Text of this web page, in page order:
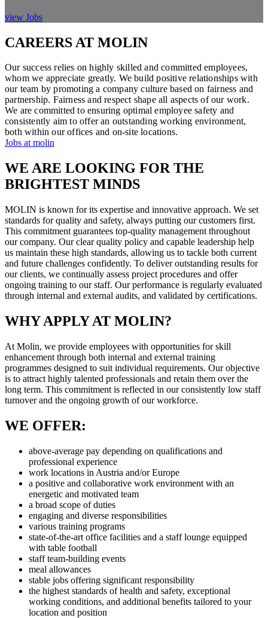
view Jobs
CAREERS AT MOLIN
Our success relies on highly skilled and committed employees,
whom we appreciate greatly. We build positive relationships with
our team by promoting a company culture based on fairness and
partnership. Fairness and respect shape all aspects of our work.
We are committed to ensuring optimal employee safety and
consistently aim to offer an outstanding working environment,
both within our offices and on-site locations.
Jobs at molin
WE ARE LOOKING FOR THE
BRIGHTEST MINDS
MOLIN is known for its expertise and innovative approach. We set
standards for quality and safety, always putting our customers first.
This commitment guarantees top-quality management throughout
our company. Our clear quality policy and capable leadership help
us maintain these high standards, allowing us to tackle both current
and future challenges confidently. To deliver outstanding results for
our clients, we continually assess project procedures and offer
ongoing training to our staff. Our performance is regularly evaluated
through internal and external audits, and validated by certifications.
WHY APPLY AT MOLIN?
At Molin, we provide employees with opportunities for skill
enhancement through both internal and external training
programmes designed to suit individual requirements. Our objective
is to attract highly talented professionals and retain them over the
long term. This commitment is reflected in our consistently low staff
turnover and the ongoing growth of our workforce.
WE OFFER:
above-average pay depending on qualifications and
professional experience
work locations in Austria and/or Europe
a positive and collaborative work environment with an
energetic and motivated team
a broad scope of duties
engaging and diverse responsibilities
various training programs
state-of-the-art office facilities and a staff lounge equipped
with table football
staff team-building events
meal allowances
stable jobs offering significant responsibility
the highest standards of health and safety, exceptional
working conditions, and additional benefits tailored to your
location and position